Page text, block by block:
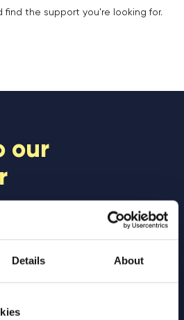
Details About
the support you're looking for.
our
community to be the first
programmes,
to support educators